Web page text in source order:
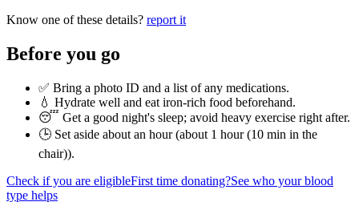
Know one of these details? report it
Before you go
✅ Bring a photo ID and a list of any medications.
💧 Hydrate well and eat iron-rich food beforehand.
😴 Get a good night's sleep; avoid heavy exercise right after.
🕒 Set aside about an hour (about 1 hour (10 min in the
chair)).
Check if you are eligibleFirst time donating?See who your blood
type helps